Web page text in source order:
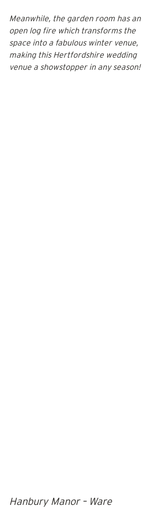
Meanwhile, the garden room has an
open log fire which transforms the
space into a fabulous winter venue,
making this Hertfordshire wedding
venue a showstopper in any season!
Hanbury Manor – Ware